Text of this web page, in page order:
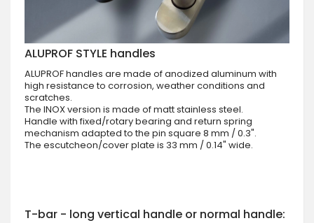
ALUPROF STYLE handles
ALUPROF handles are made of anodized aluminum with
high resistance to corrosion, weather conditions and
scratches.
The INOX version is made of matt stainless steel.
Handle with fixed/rotary bearing and return spring
mechanism adapted to the pin square 8 mm / 0.3".
The escutcheon/cover plate is 33 mm / 0.14" wide.
T-bar - long vertical handle or normal handle: